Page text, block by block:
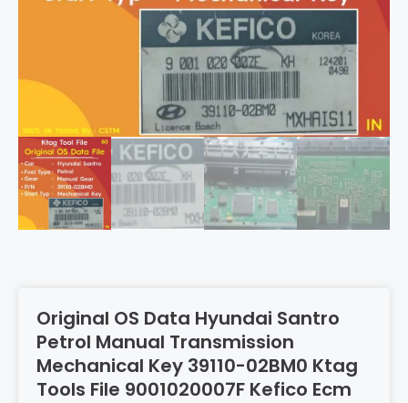
Original OS Data Hyundai Santro
Petrol Manual Transmission
Mechanical Key 39110-02BM0 Ktag
Tools File 9001020007F Kefico Ecm